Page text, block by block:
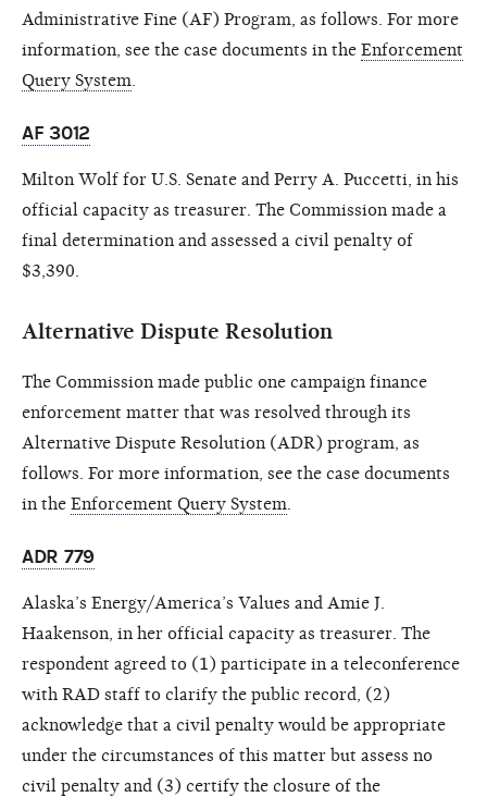
Administrative Fine (AF) Program, as follows. For more
information, see the case documents in the Enforcement
Query System.
AF 3012
Milton Wolf for U.S. Senate and Perry A. Puccetti, in his
official capacity as treasurer. The Commission made a
final determination and assessed a civil penalty of
$3,390.
Alternative Dispute Resolution
The Commission made public one campaign finance
enforcement matter that was resolved through its
Alternative Dispute Resolution (ADR) program, as
follows. For more information, see the case documents
in the Enforcement Query System.
ADR 779
Alaska’s Energy/America’s Values and Amie J.
Haakenson, in her official capacity as treasurer. The
respondent agreed to (1) participate in a teleconference
with RAD staff to clarify the public record, (2)
acknowledge that a civil penalty would be appropriate
under the circumstances of this matter but assess no
civil penalty and (3) certify the closure of the